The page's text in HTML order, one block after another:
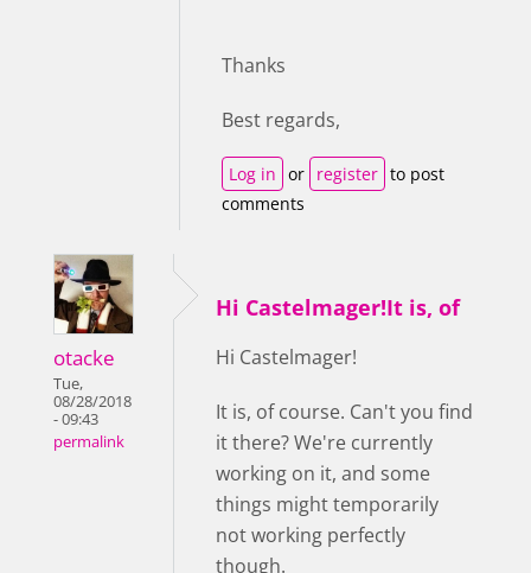
Thanks
Best regards,
Log in or register to post
comments
otacke
Tue,
08/28/2018
- 09:43
permalink
Hi Castelmager!It is, of
Hi Castelmager!
It is, of course. Can't you find
it there? We're currently
working on it, and some
things might temporarily
not working perfectly
though.